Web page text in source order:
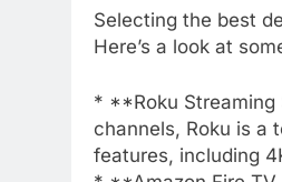
Selecting the best
Here’s a look at
* **Roku Streaming
channels, Roku is a
features, including